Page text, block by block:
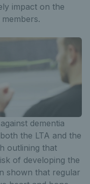
impact on the
dementia
the LTA and the
outlining that
of developing the
shown that regular